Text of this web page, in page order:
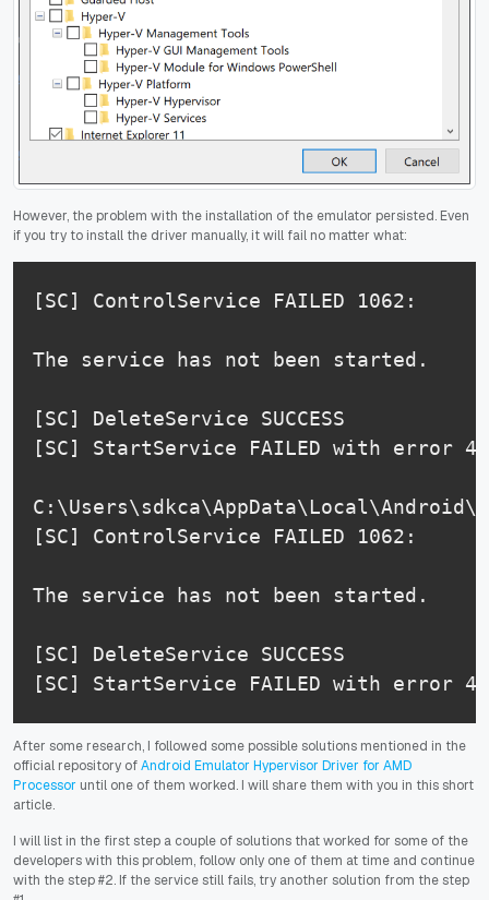
However, the problem with the installation of the emulator persisted. Even
if you try to install the driver manually, it will fail no matter what:
[SC] ControlService FAILED 1062:
The service has not been started.
[SC] DeleteService SUCCESS
[SC] StartService FAILED with error
[SC] ControlService FAILED 1062:
The service has not been started.
[SC] DeleteService SUCCESS
[SC] StartService FAILED with error
After some research, I followed some possible solutions mentioned in the
official repository ofAndroid Emulator Hypervisor Driver for AMD
Processor until one of them worked. I will share them with you in this short
article.
I will list in the first step a couple of solutions that worked for some of the
developers with this problem, follow only one of them at time and continue
with the step #2. If the service still fails, try another solution from the step